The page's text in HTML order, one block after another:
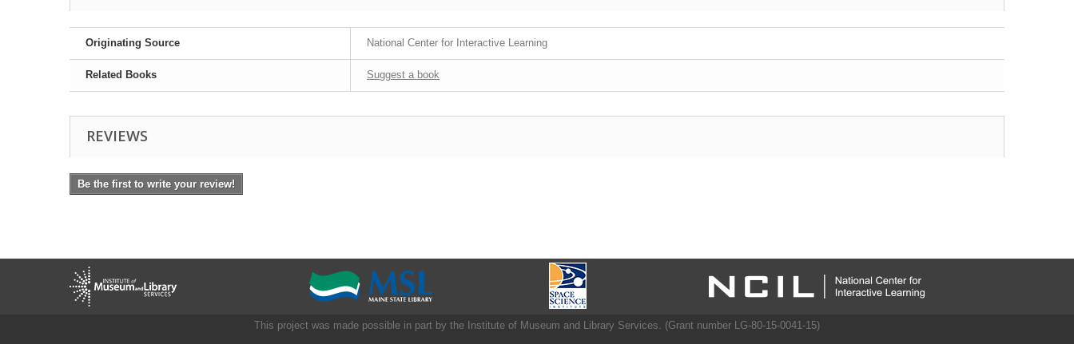
Originating Source National Center for Interactive Learning
Related Books Suggest a book
REVIEWS
Be the first to write your review!
This project was made possible in part by the Institute of Museum and Library Services. (Grant number LG-80-15-0041-15)